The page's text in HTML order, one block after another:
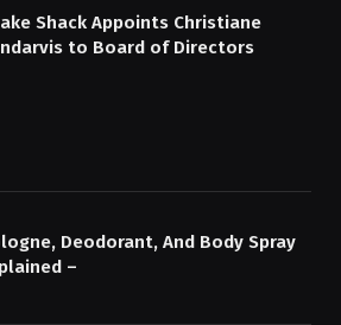
Shack Appoints Christiane
to Board of Directors
Deodorant, And Body Spray
–